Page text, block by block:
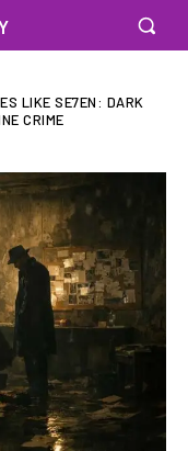
LIKE SE7EN: DARK
CRIME